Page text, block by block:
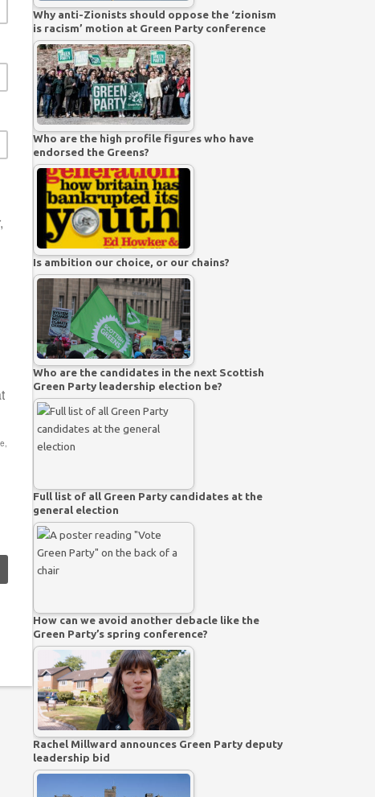
Why anti-Zionists should oppose the ‘zionism
is racism’ motion at Green Party conference
Who are the high profile figures who have
endorsed the Greens?
Is ambition our choice, or our chains?
Who are the candidates in the next Scottish
Green Party leadership election be?
Full list of all Green Party candidates at the
general election
How can we avoid another debacle like the
Green Party’s spring conference?
Rachel Millward announces Green Party deputy
leadership bid